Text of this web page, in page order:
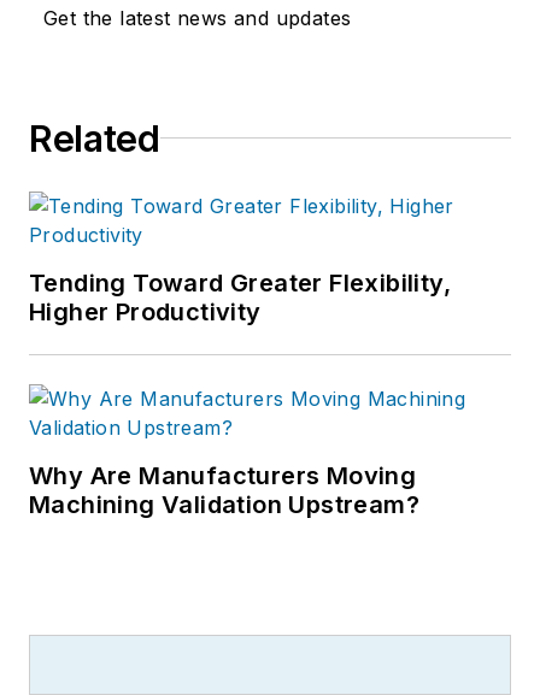
Get the latest news and updates
Related
Tending Toward Greater Flexibility,
Higher Productivity
Why Are Manufacturers Moving
Machining Validation Upstream?